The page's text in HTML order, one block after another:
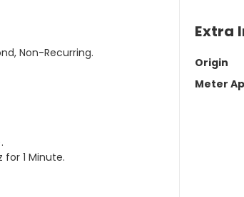
Non-Recurring.
for 1 Minute.
Extra
Origin
Meter